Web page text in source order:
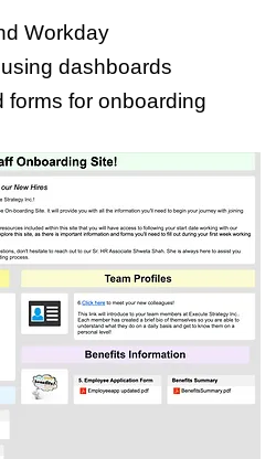
Workday
dashboards
forms for onboarding